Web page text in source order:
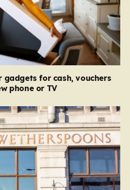
gadgets for cash, vouchers
phone or TV